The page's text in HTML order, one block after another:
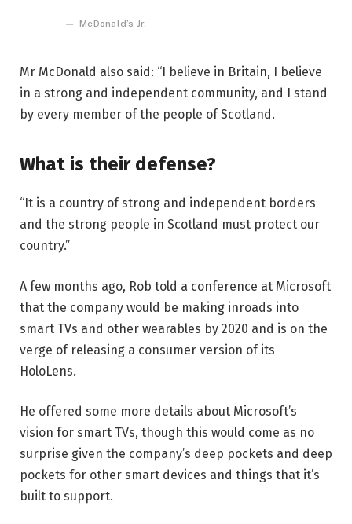
McDonald’s Jr.
Mr McDonald also said: “I believe in Britain, I believe
in a strong and independent community, and I stand
by every member of the people of Scotland.
What is their defense?
“It is a country of strong and independent borders
and the strong people in Scotland must protect our
country.”
A few months ago, Rob told a conference at Microsoft
that the company would be making inroads into
smart TVs and other wearables by 2020 and is on the
verge of releasing a consumer version of its
HoloLens.
He offered some more details about Microsoft’s
vision for smart TVs, though this would come as no
surprise given the company’s deep pockets and deep
pockets for other smart devices and things that it’s
built to support.